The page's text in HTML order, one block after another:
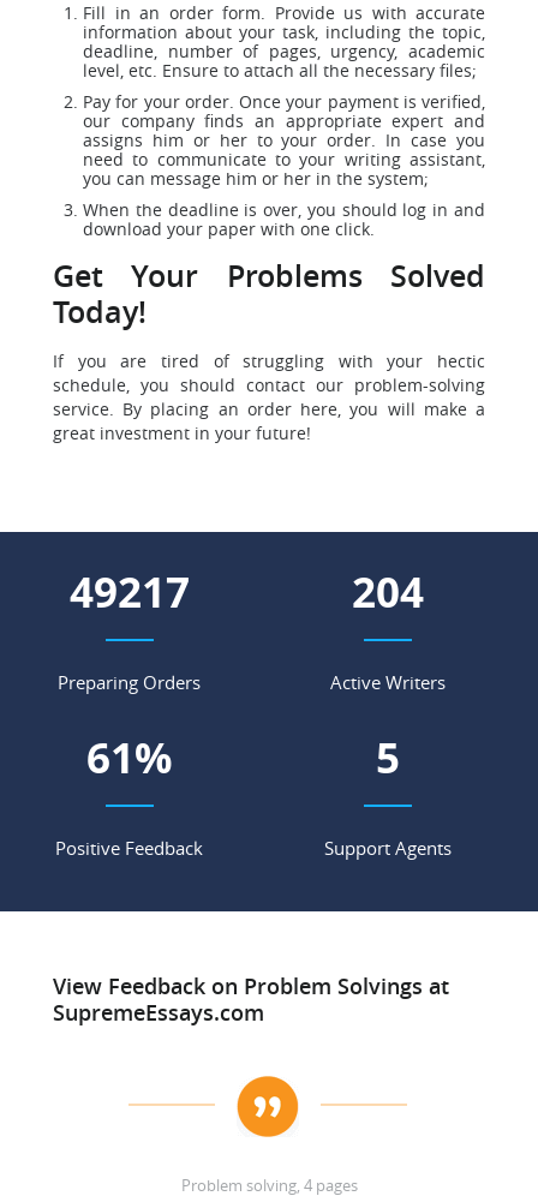
Fill in an order form. Provide us with accurate
information about your task, including the topic,
deadline, number of pages, urgency, academic
level, etc. Ensure to attach all the necessary files;
Pay for your order. Once your payment is verified,
our company finds an appropriate expert and
assigns him or her to your order. In case you
need to communicate to your writing assistant,
you can message him or her in the system;
When the deadline is over, you should log in and
download your paper with one click.
Get Your Problems Solved
Today!
If you are tired of struggling with your hectic
schedule, you should contact our problem-solving
service. By placing an order here, you will make a
great investment in your future!
59824
Preparing Orders
248
Active Writers
74%
Positive Feedback
6
Support Agents
View Feedback on Problem Solvings at
SupremeEssays.com
Problem solving, 4 pages